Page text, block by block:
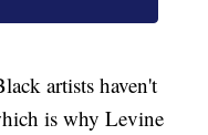
artists haven't
is why Levine